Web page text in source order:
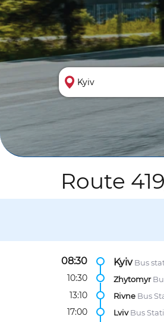
Route
08:30 Kyiv Bus
10:30 Zhytomyr
13:10 Rivne Bus
17:00 Lviv Bus